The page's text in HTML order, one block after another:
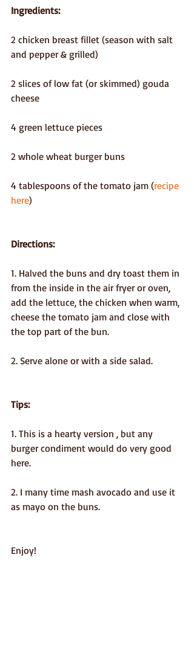
Ingredients:
2 chicken breast fillet (season with salt
and pepper & grilled)
2 slices of low fat (or skimmed) gouda
cheese
4 green lettuce pieces
2 whole wheat burger buns
4 tablespoons of the tomato jam (recipe
here)
Directions:
1. Halved the buns and dry toast them in
from the inside in the air fryer or oven,
add the lettuce, the chicken when warm,
cheese the tomato jam and close with
the top part of the bun.
2. Serve alone or with a side salad.
Tips:
1. This is a hearty version , but any
burger condiment would do very good
here.
2. I many time mash avocado and use it
as mayo on the buns.
Enjoy!